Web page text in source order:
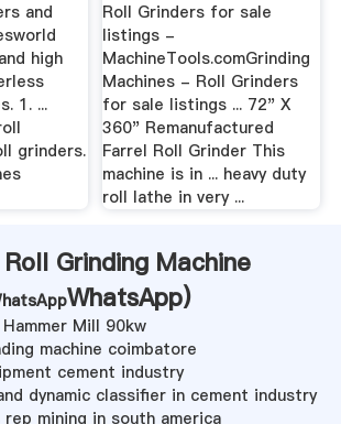
and
high
1. ...
grinders.
Roll Grinders for sale
listings -
MachineTools.comGrinding
Machines - Roll Grinders
for sale listings ... 72" X
360" Remanufactured
Farrel Roll Grinder This
machine is in ... heavy duty
roll lathe in very ...
Grinding Machine
WhatsApp)
Mill 90kw
machine coimbatore
cement industry
dynamic classifier in cement industry
mining in south america